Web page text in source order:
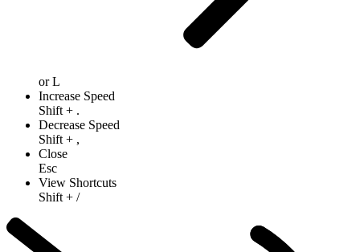
orL
Increase Speed
Shift + .
Decrease Speed
Shift + ,
Close
Esc
View Shortcuts
Shift + /